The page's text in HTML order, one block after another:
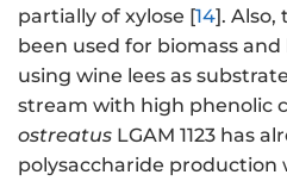
partially of xylose [14]. Also,
been used for biomass
using wine lees as
stream with high phenolic
ostreatus LGAM 1123 has
polysaccharide